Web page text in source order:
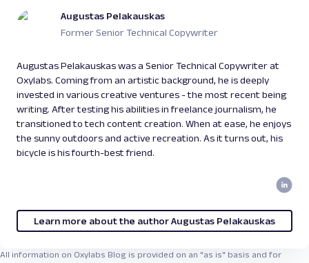
Augustas Pelakauskas
Former Senior Technical Copywriter
Augustas Pelakauskas was a Senior Technical Copywriter at
Oxylabs. Coming from an artistic background, he is deeply
invested in various creative ventures - the most recent being
writing. After testing his abilities in freelance journalism, he
transitioned to tech content creation. When at ease, he enjoys
the sunny outdoors and active recreation. As it turns out, his
bicycle is his fourth-best friend.
Learn more about the author Augustas Pelakauskas
All information on Oxylabs Blog is provided on an "as is" basis and for